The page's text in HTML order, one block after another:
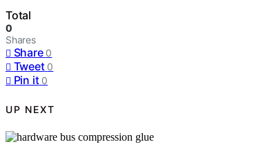
Total
0
Shares
Share 0
Tweet 0
Pin it 0
UP NEXT